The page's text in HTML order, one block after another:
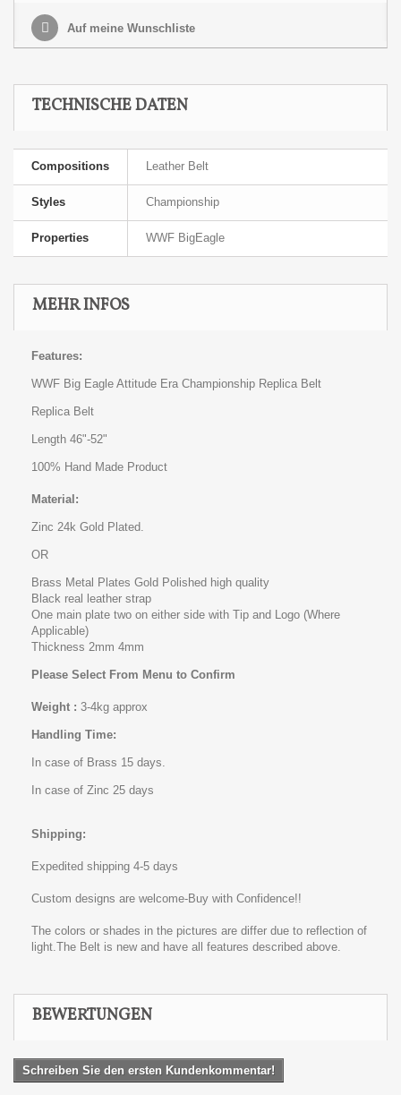
Auf meine Wunschliste
TECHNISCHE DATEN
Compositions Leather Belt
Styles Championship
Properties WWF BigEagle
MEHR INFOS
Features:
WWF Big Eagle Attitude Era Championship Replica Belt
Replica Belt
Length 46"-52"
100% Hand Made Product
Material:
Zinc 24k Gold Plated.
OR
Brass Metal Plates Gold Polished high quality
Black real leather strap
One main plate two on either side with Tip and Logo (Where
Applicable)
Thickness 2mm 4mm
Please Select From Menu to Confirm
Weight : 3-4kg approx
Handling Time:
In case of Brass 15 days.
In case of Zinc 25 days
Shipping:
Expedited shipping 4-5 days
Custom designs are welcome-Buy with Confidence!!
The colors or shades in the pictures are differ due to reflection of
light.The Belt is new and have all features described above.
BEWERTUNGEN
Schreiben Sie den ersten Kundenkommentar!